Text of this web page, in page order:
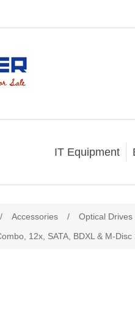
IT Equipment
/ Accessories / Optical Drives
12x, SATA, BDXL & M-